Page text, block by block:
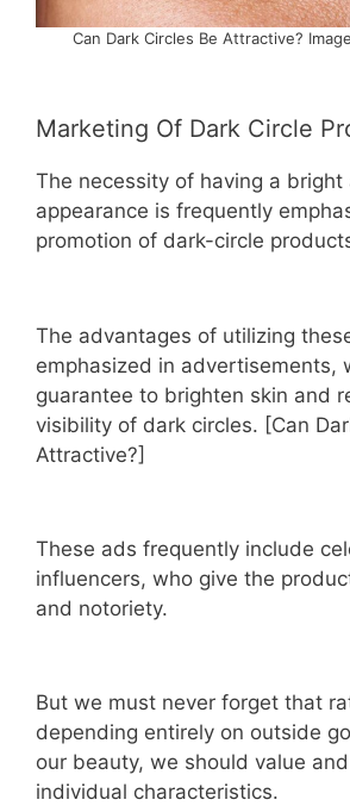
Can Dark Circles Be Attractive?
Marketing Of Dark Circle
The necessity of having a bright
appearance is frequently
promotion of dark-circle
The advantages of utilizing
emphasized in advertisements,
guarantee to brighten skin and
visibility of dark circles. [Can
Attractive?]
These ads frequently include
influencers, who give the
and notoriety.
But we must never forget that
depending entirely on outside
our beauty, we should value
individual characteristics.